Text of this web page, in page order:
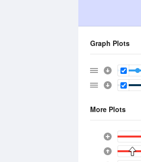
Graph Plots
More Plots